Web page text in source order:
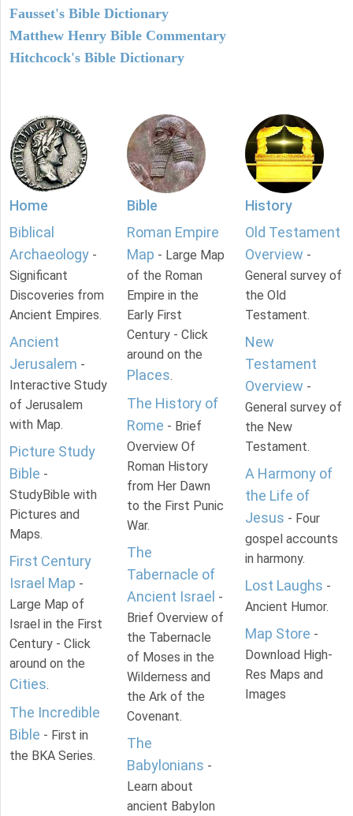
Fausset's Bible Dictionary
Matthew Henry Bible Commentary
Hitchcock's Bible Dictionary
Home
Biblical
Archaeology -
Significant
Discoveries from
Ancient Empires.
Ancient
Jerusalem -
Interactive Study
of Jerusalem
with Map.
Picture Study
Bible -
StudyBible with
Pictures and
Maps.
First Century
Israel Map -
Large Map of
Israel in the First
Century - Click
around on the
Cities.
The Incredible
Bible - First in
the BKA Series.
Bible
Roman Empire
Map - Large Map
of the Roman
Empire in the
Early First
Century - Click
around on the
Places.
The History of
Rome - Brief
Overview Of
Roman History
from Her Dawn
to the First Punic
War.
The
Tabernacle of
Ancient Israel -
Brief Overview of
the Tabernacle
of Moses in the
Wilderness and
the Ark of the
Covenant.
The
Babylonians -
Learn about
ancient Babylon
History
Old Testament
Overview -
General survey of
the Old
Testament.
New
Testament
Overview -
General survey of
the New
Testament.
A Harmony of
the Life of
Jesus - Four
gospel accounts
in harmony.
Lost Laughs -
Ancient Humor.
Map Store -
Download High-
Res Maps and
Images